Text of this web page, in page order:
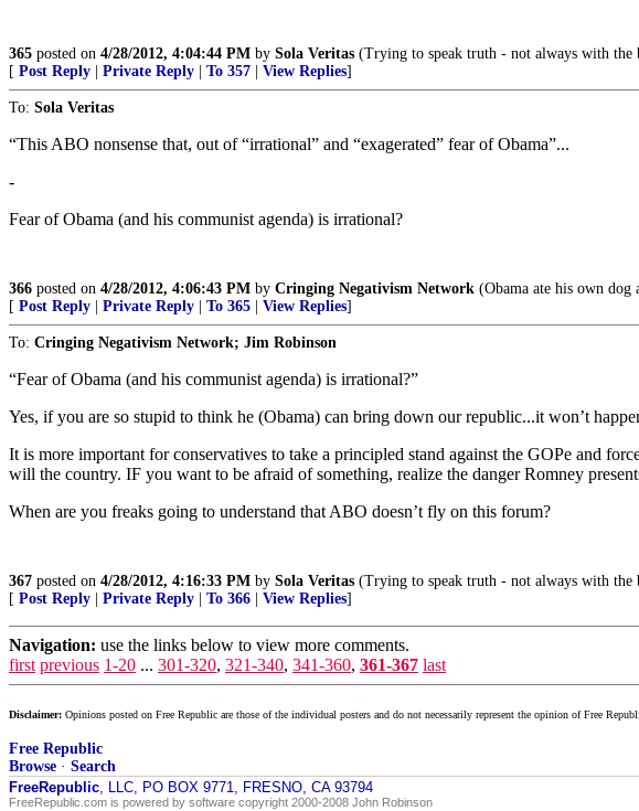
365 posted on 4/28/2012, 4:04:44 PM by Sola Veritas (Trying to speak truth - not always with the
[ Post Reply Private Reply To 357 View Replies]
To: Sola Veritas
“This ABO nonsense that, out of “irrational” and “exagerated” fear of Obama”...
-
Fear of Obama (and his communist agenda) is irrational?
366 posted on 4/28/2012, 4:06:43 PM by Cringing Negativism Network (Obama ate his own dog
[ Post Reply Private Reply To 365 View Replies]
To: Cringing Negativism Network; Jim Robinson
“Fear of Obama (and his communist agenda) is irrational?”
Yes, if you are so stupid to think he (Obama) can bring down our republic...it won’t
It is more important for conservatives to take a principled stand against the GOPe and
will the country. IF you want to be afraid of something, realize the danger Romney
When are you freaks going to understand that ABO doesn’t fly on this forum?
367 posted on 4/28/2012, 4:16:33 PM by Sola Veritas (Trying to speak truth - not always with the
[ Post Reply Private Reply To 366 View Replies]
Navigation: use the links below to view more comments.
first previous 1-20 ... 301-320, 321-340, 341-360, 361-367 last
Disclaimer: Opinions posted on Free Republic are those of the individual posters and do not necessarily represent the opinion of Free
Free Republic
Browse · Search
FreeRepublic, LLC, PO BOX 9771, FRESNO, CA 93794
FreeRepublic.com is powered by software copyright 2000-2008 John Robinson